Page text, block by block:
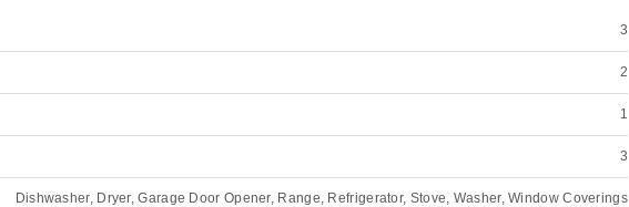
3
2
1
3
Dishwasher, Dryer, Garage Door Opener, Range, Refrigerator, Stove, Washer, Window Coverings